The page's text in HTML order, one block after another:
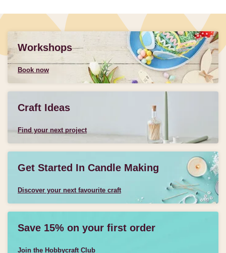
Workshops
Book now
Craft Ideas
Find your next project
Get Started In Candle Making
Discover your next favourite craft
Save 15% on your first order
Join the Hobbycraft Club